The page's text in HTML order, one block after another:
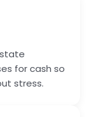
for cash so
stress.